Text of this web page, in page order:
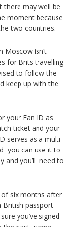
there may well be
moment because
two countries.
Moscow isn’t
for Brits travelling
to follow the
keep up with the
your Fan ID as
ticket and your
serves as a multi-
you can use it to
and you’ll need to
six months after
British passport
you’ve signed